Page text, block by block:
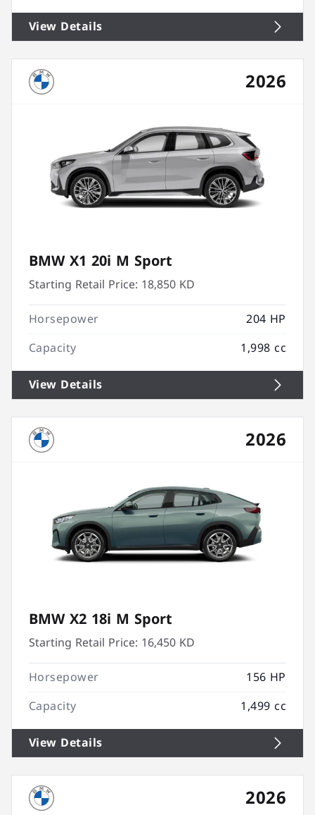
View Details
2026
BMW X1 20i M Sport
Starting Retail Price: 18,850 KD
Horsepower
204 HP
Capacity
1,998 cc
View Details
2026
BMW X2 18i M Sport
Starting Retail Price: 16,450 KD
Horsepower
156 HP
Capacity
1,499 cc
View Details
2026